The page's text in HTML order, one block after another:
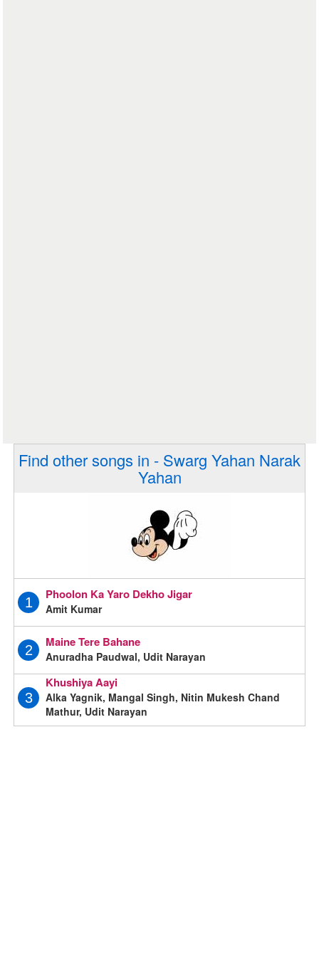
Find other songs in - Swarg Yahan Narak
Yahan
1
Phoolon Ka Yaro Dekho Jigar
Amit Kumar
2
Maine Tere Bahane
Anuradha Paudwal, Udit Narayan
3
Khushiya Aayi
Alka Yagnik, Mangal Singh, Nitin Mukesh Chand
Mathur, Udit Narayan